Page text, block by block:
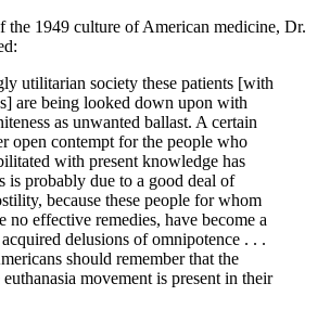
the 1949 culture of American medicine, Dr.
utilitarian society these patients [with
are being looked down upon with
as unwanted ballast. A certain
open contempt for the people who
with present knowledge has
is probably due to a good deal of
because these people for whom
no effective remedies, have become a
delusions of omnipotence . . .
should remember that the
movement is present in their